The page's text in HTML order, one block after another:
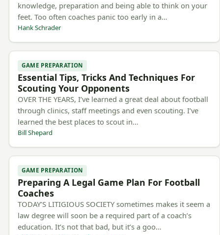
knowledge, preparation and being able to think on your
feet. Too often coaches panic too early in a…
Hank Schrader
GAME PREPARATION
Essential Tips, Tricks And Techniques For
Scouting Your Opponents
OVER THE YEARS, I’ve learned a great deal about football
through clinics, staff meetings and even scouting. I’ve
learned the best places to scout in…
Bill Shepard
GAME PREPARATION
Preparing A Legal Game Plan For Football
Coaches
TODAY’S LITIGIOUS SOCIETY sometimes makes it seem a
law degree will soon be a required part of a coach’s
education. It’s not that bad, but it’s a goo…